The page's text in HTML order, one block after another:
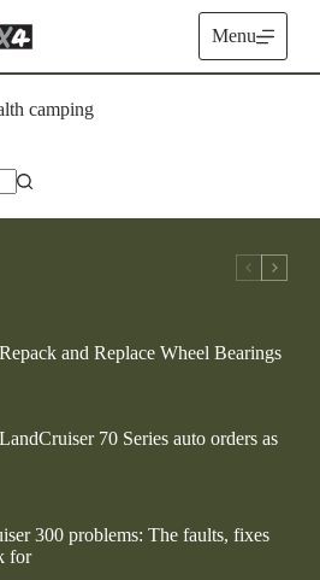
Menu
camping
and Replace Wheel Bearings
70 Series auto orders as
300 problems: The faults, fixes
for